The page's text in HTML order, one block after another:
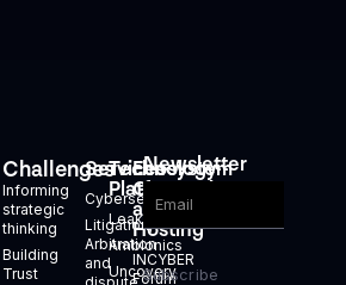
Challenges
Informing
strategic
thinking
Building
Trust
Services
Cybersecurity
Litigation,
Arbitration
and
Technology
Platforms
Leakid
Ambionics
Uncovery
Ecosystem
Generation
and
Hosting
INCYBER
Forum
Newsletter
Subscribe